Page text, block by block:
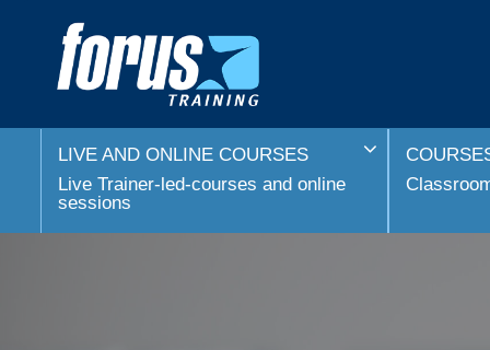
LIVE AND ONLINE COURSES
Live Trainer-led-courses and online
sessions